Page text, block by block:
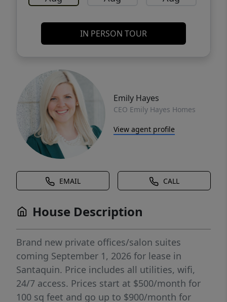
IN PERSON TOUR
Emily Hayes
CEO Emily Hayes Homes
View agent profile
EMAIL CALL
House Description
Brand new private offices/salon suites
coming September 1, 2026 for lease in
Santaquin. Price includes all utilities, wifi,
24/7 access. Prices start at $500/month for
100 sq feet and go up to $900/month for